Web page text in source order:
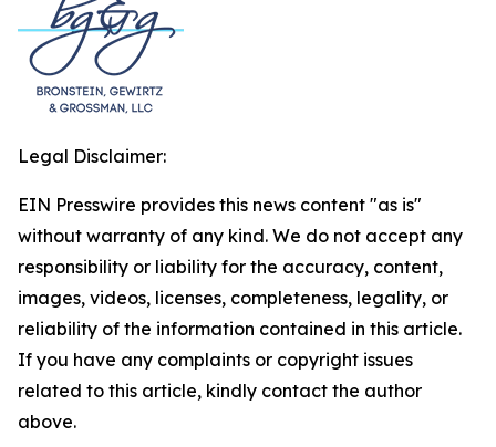
Legal Disclaimer:
EIN Presswire provides this news content "as is"
without warranty of any kind. We do not accept any
responsibility or liability for the accuracy, content,
images, videos, licenses, completeness, legality, or
reliability of the information contained in this article.
If you have any complaints or copyright issues
related to this article, kindly contact the author
above.